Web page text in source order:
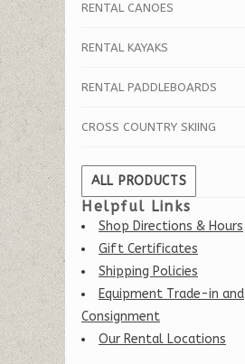
RENTAL CANOES
RENTAL KAYAKS
RENTAL PADDLEBOARDS
CROSS COUNTRY SKIING
ALL PRODUCTS
Helpful Links
Shop Directions & Hours
Gift Certificates
Shipping Policies
Equipment Trade-in and
Consignment
Our Rental Locations